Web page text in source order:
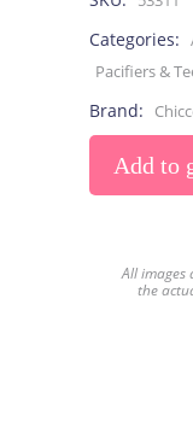
Categories:
Pacifiers &
Brand:
Add to
All
the